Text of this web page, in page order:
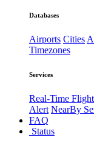
Databases
Airports Cities
Timezones
Services
Real-Time
Alert NearBy
FAQ
Status